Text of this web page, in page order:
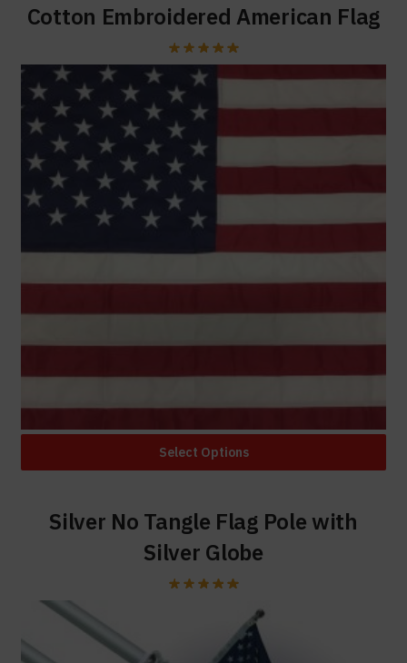
Cotton Embroidered American Flag
Select Options
Silver No Tangle Flag Pole with
Silver Globe